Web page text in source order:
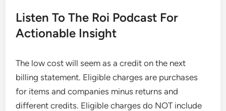
Listen To The Roi Podcast For
Actionable Insight
The low cost will seem as a credit on the next
billing statement. Eligible charges are purchases
for items and companies minus returns and
different credits. Eligible charges do NOT include